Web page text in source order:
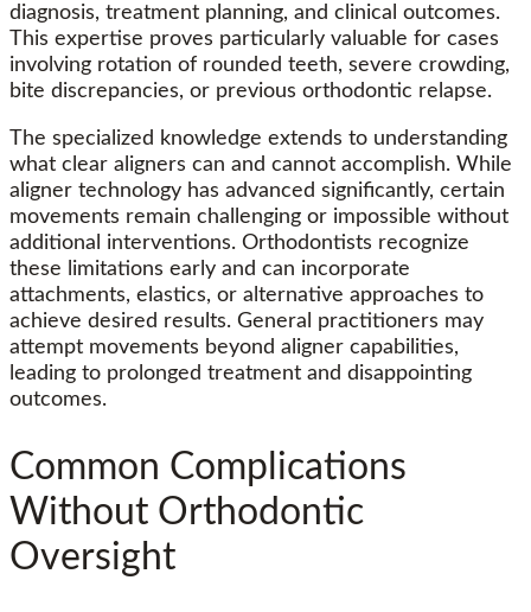
diagnosis, treatment planning, and clinical outcomes.
This expertise proves particularly valuable for cases
involving rotation of rounded teeth, severe crowding,
bite discrepancies, or previous orthodontic relapse.
The specialized knowledge extends to understanding
what clear aligners can and cannot accomplish. While
aligner technology has advanced significantly, certain
movements remain challenging or impossible without
additional interventions. Orthodontists recognize
these limitations early and can incorporate
attachments, elastics, or alternative approaches to
achieve desired results. General practitioners may
attempt movements beyond aligner capabilities,
leading to prolonged treatment and disappointing
outcomes.
Common Complications
Without Orthodontic
Oversight